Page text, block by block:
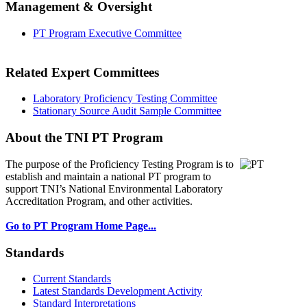
Management & Oversight
PT Program Executive Committee
Related Expert Committees
Laboratory Proficiency Testing Committee
Stationary Source Audit Sample Committee
About the TNI PT Program
The purpose of the Proficiency Testing Program is to
establish and maintain a national PT program to
support TNI’s National Environmental Laboratory
Accreditation Program, and other activities.
Go to PT Program Home Page...
Standards
Current Standards
Latest Standards Development Activity
Standard Interpretations